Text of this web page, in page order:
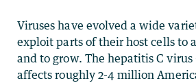
Viruses have evolved a wide
exploit parts of their host cells to
and to grow. The hepatitis C
affects roughly 2-4 million